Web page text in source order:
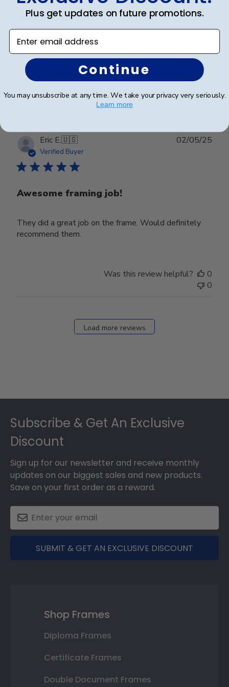
Very nice frame
Very nice frame
0
Eric E.🇺🇸
Verified Buyer
Awesome framing job!
They did a great job on the frame. Would definitely
recommend them.
02/05/25
Was this review helpful?
0
0
Load more reviews
Subscribe & Get An Exclusive
Discount
Sign up for our newsletter and receive monthly
updates on our biggest sales and new products.
Save on your first order as a reward.
SUBMIT & GET AN EXCLUSIVE DISCOUNT
Shop Frames
Diploma Frames
Certificate Frames
Double Document Frames
Plus get updates on future promotions.
Enter email address
Continue
You may unsubscribe at any time. We take your privacy very seriously.
Learn more